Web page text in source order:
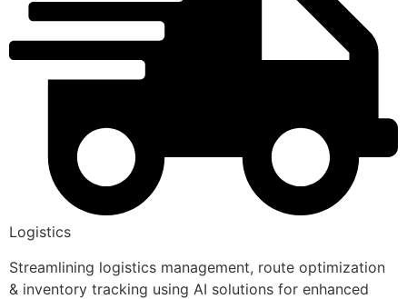
Logistics
Streamlining logistics management, route optimization
& inventory tracking using AI solutions for enhanced